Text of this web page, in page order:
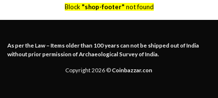
Block "shop-footer" not found
As per the Law – Items older than 100 years can not be shipped out of India
without prior permission of Archaeological Survey of India.
Copyright 2026 ©Coinbazzar.con